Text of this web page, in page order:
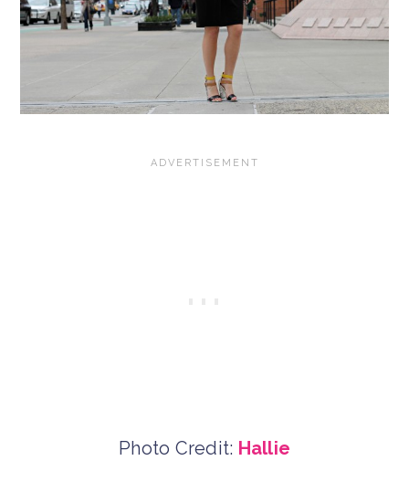
Photo Credit: Hallie